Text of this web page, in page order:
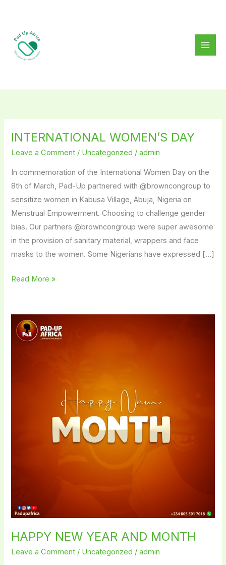
content
INTERNATIONAL WOMEN’S DAY
Leave a Comment / Uncategorized /admin
In commemoration of the International Women Day on the
8th of March, Pad-Up partnered with @browncongroup to
sensitize women in Kabusa Village, Abuja, Nigeria on
Menstrual Empowerment. Choosing to challenge gender
bias. Our partners @browncongroup were super awesome
in the provision of sanitary material, wrappers and face
masks to the women. Some Nigerians have expressed […]
INTERNATIONAL
WOMEN’S
Read More »
HAPPY NEW YEAR AND MONTH
Leave a Comment / Uncategorized /admin
HAPPY
NEW